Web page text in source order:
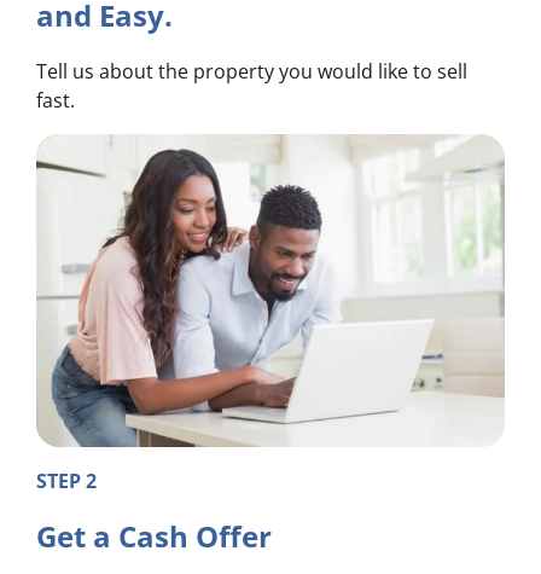
and Easy.
Tell us about the property you would like to sell
fast.
STEP 2
Get a Cash Offer